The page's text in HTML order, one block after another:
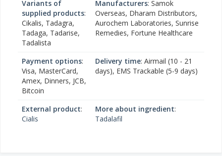
Variants of
supplied products:
Cikalis, Tadagra,
Tadaga, Tadarise,
Tadalista
Manufacturers: Samok
Overseas, Dharam Distributors,
Aurochem Laboratories, Sunrise
Remedies, Fortune Healthcare
Payment options:
Visa, MasterCard,
Amex, Dinners, JCB,
Bitcoin
Delivery time: Airmail (10 - 21
days), EMS Trackable (5-9 days)
External product:
Cialis
More about ingredient:
Tadalafil